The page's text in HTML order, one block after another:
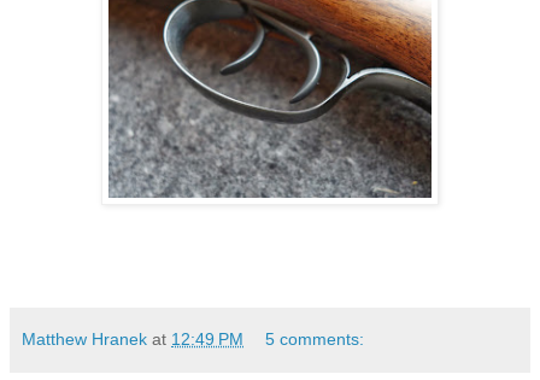
Matthew Hranek at 12:49 PM 5 comments: